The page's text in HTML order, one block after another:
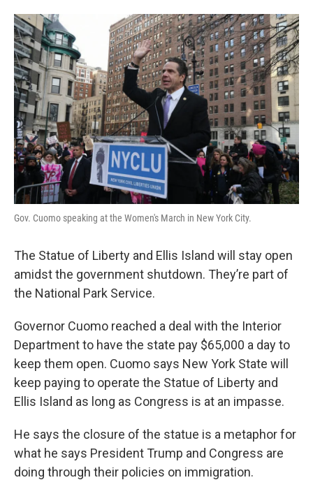
a
c
e
b
o
o
k
w
i
t
t
e
r
i
n
k
e
d
I
n
m
a
i
l
Gov. Cuomo speaking at the Women's March in New York City.
The Statue of Liberty and Ellis Island will stay open
amidst the government shutdown. They’re part of
the National Park Service.
Governor Cuomo reached a deal with the Interior
Department to have the state pay $65,000 a day to
keep them open. Cuomo says New York State will
keep paying to operate the Statue of Liberty and
Ellis Island as long as Congress is at an impasse.
He says the closure of the statue is a metaphor for
what he says President Trump and Congress are
doing through their policies on immigration.